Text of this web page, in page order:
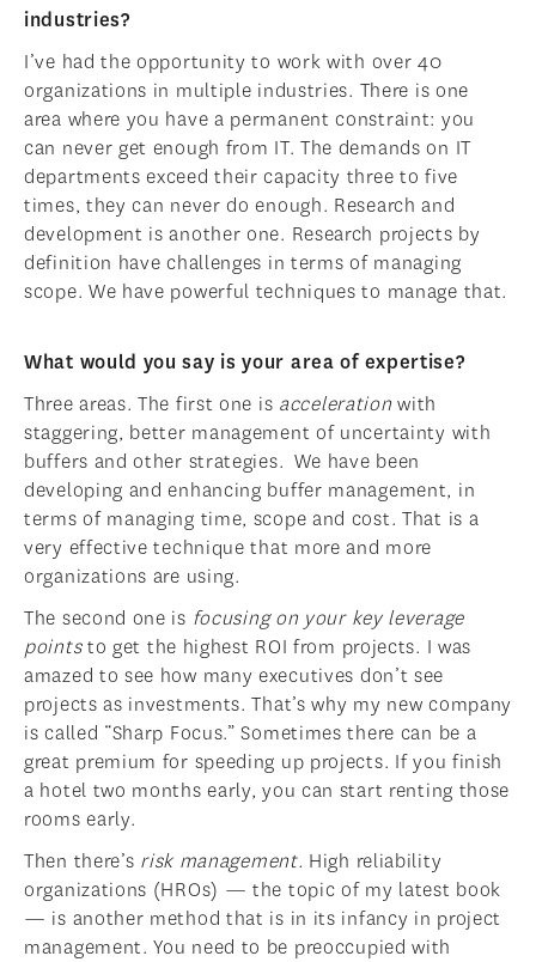
industries?
I’ve had the opportunity to work with over 40
organizations in multiple industries. There is one
area where you have a permanent constraint: you
can never get enough from IT. The demands on IT
departments exceed their capacity three to five
times, they can never do enough. Research and
development is another one. Research projects by
definition have challenges in terms of managing
scope. We have powerful techniques to manage that.
What would you say is your area of expertise?
Three areas. The first one is acceleration with
staggering, better management of uncertainty with
buffers and other strategies. We have been
developing and enhancing buffer management, in
terms of managing time, scope and cost. That is a
very effective technique that more and more
organizations are using.
The second one is focusing on your key leverage
pointsto get the highest ROI from projects. I was
amazed to see how many executives don’t see
projects as investments. That’s why my new company
is called “Sharp Focus.” Sometimes there can be a
great premium for speeding up projects. If you finish
a hotel two months early, you can start renting those
rooms early.
Then there’s risk management. High reliability
organizations (HROs) — the topic of my latest book
— is another method that is in its infancy in project
management. You need to be preoccupied with